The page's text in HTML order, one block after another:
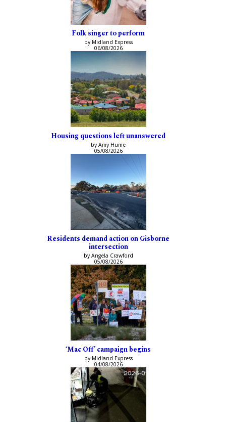
Folk singer to perform
by Midland Express
06/08/2026
Housing questions left unanswered
by Amy Hume
05/08/2026
Residents demand action on Gisborne
intersection
by Angela Crawford
05/08/2026
‘Mac Off’ campaign begins
by Midland Express
04/08/2026